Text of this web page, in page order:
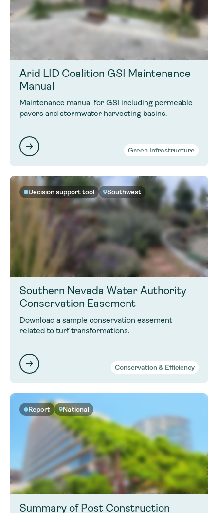
Arid LID Coalition GSI Maintenance
Manual
Maintenance manual for GSI including permeable
pavers and stormwater harvesting basins.
Green Infrastructure
Decision support tool Southwest
Southern Nevada Water Authority
Conservation Easement
Download a sample conservation easement
related to turf transformations.
Conservation & Efficiency
Report National
Summary of Post Construction